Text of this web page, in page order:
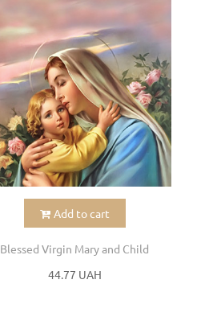
Add to cart
Blessed Virgin Mary and Child
44.77 UAH